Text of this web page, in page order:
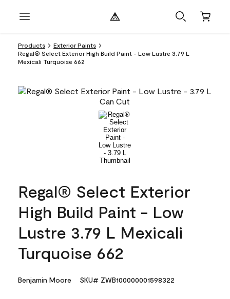
Products
Exterior Paints
Regal® Select Exterior High Build Paint - Low Lustre 3.79 L
Mexicali Turquoise 662
Regal® Select Exterior
High Build Paint - Low
Lustre 3.79 L Mexicali
Turquoise 662
Benjamin Moore SKU# ZWB100000001598322